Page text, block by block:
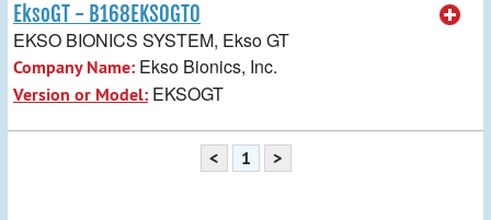
EksoGT - B168EKSOGT0
EKSO BIONICS SYSTEM, Ekso GT
Company Name: Ekso Bionics, Inc.
Version or Model: EKSOGT
< 1 >